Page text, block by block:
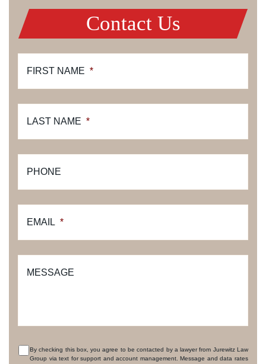
Contact Us
FIRST NAME *
LAST NAME *
PHONE
EMAIL *
MESSAGE
By checking this box, you agree to be contacted by a lawyer from Jurewitz Law
Group via text for support and account management. Message and data rates